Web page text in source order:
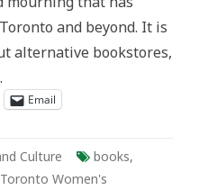
Toronto
Women’s
Bookstore
and beyond. It is
alternative bookstores,
Email
Culture books,
Toronto Women's